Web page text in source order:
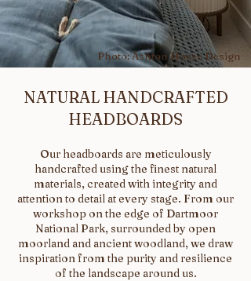
Photo: Ashton House Design
NATURAL HANDCRAFTED
HEADBOARDS
Our headboards are meticulously
handcrafted using the finest natural
materials, created with integrity and
attention to detail at every stage. From our
workshop on the edge of Dartmoor
National Park, surrounded by open
moorland and ancient woodland, we draw
inspiration from the purity and resilience
of the landscape around us.